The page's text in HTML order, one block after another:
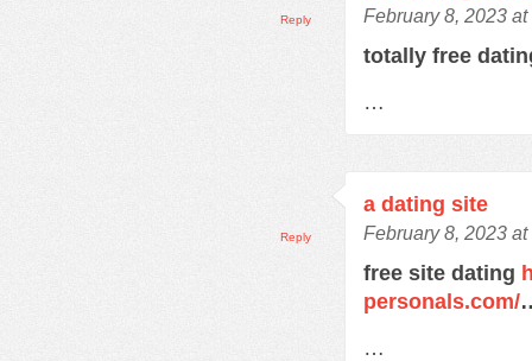
February 8, 2023 at
totally free
…
Reply
a dating site
February 8, 2023 at
free site dating
personals.com/
…
Reply